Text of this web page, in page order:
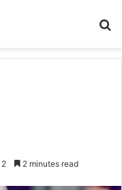
2 2 minutes read